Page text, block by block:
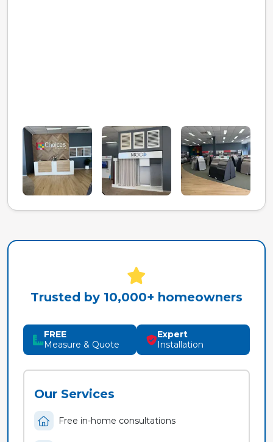
Trusted by 10,000+ homeowners
FREE
Measure & Quote
Expert
Installation
Our Services
Free in-home consultations